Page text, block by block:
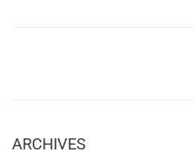
ARCHIVES